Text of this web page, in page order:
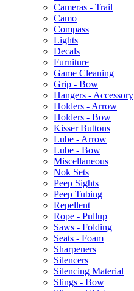
Cameras - Trail
Camo
Compass
Lights
Decals
Furniture
Game Cleaning
Grip - Bow
Hangers - Accessory
Holders - Arrow
Holders - Bow
Kisser Buttons
Lube - Arrow
Lube - Bow
Miscellaneous
Nok Sets
Peep Sights
Peep Tubing
Repellent
Rope - Pullup
Saws - Folding
Seats - Foam
Sharpeners
Silencers
Silencing Material
Slings - Bow